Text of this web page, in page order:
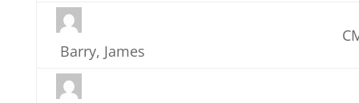
Barry, James